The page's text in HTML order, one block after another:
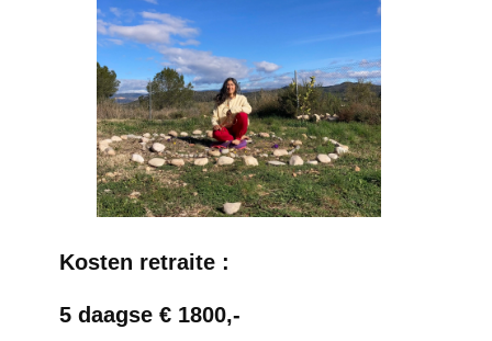
Kosten retraite :
5 daagse € 1800,-